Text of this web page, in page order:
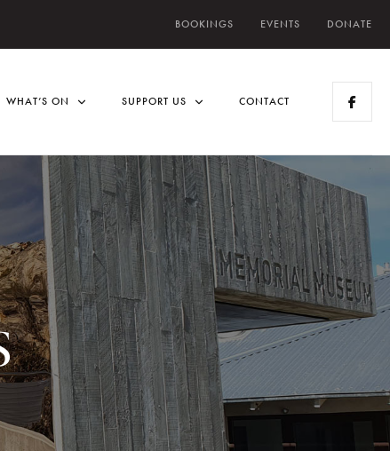
BOOKINGS EVENTS DONATE
WHAT’S ON SUPPORT US CONTACT